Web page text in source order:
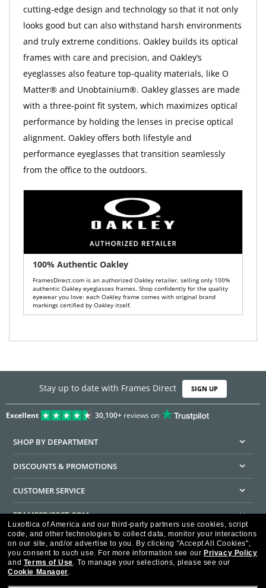
cutting-edge design and technology so that it not only
looks good but can also withstand harsh environments
and truly extreme conditions. Oakley builds its optical
frames with care and precision, and Oakley’s
eyeglasses also feature top-quality materials, like O
Matter® and Unobtainium®. Oakley glasses are made
with a three-point fit system, which maximizes optical
performance by holding the lenses in precise optical
alignment. Oakley offers both lifestyle and
performance eyeglasses that transition seamlessly
from the office to the outdoors.
100% Authentic Oakley
FramesDirect.com is an authorized Oakley retailer, selling only 100%
authentic Oakley eyeglasses frames. Shop confidently for the quality
eyewear you love: each Oakley frame comes with original brand
markings certified by Oakley itself.
Stay up to date with Frames Direct SIGN UP
Excellent 30,100+reviews on
SHOP BY DEPARTMENT
DISCOUNTS & PROMOTIONS
CUSTOMER SERVICE
FRAMESDIRECT.COM
HELPFUL INFORMATION
WE GUARANTEE EVERY TRANSACTION IS 100% SECURE
Luxottica of America and our third-party partners use cookies, script
code, and other technologies to collect data, monitor your interactions
on our site, and/or advertise to you. By clicking "Accept All Cookies",
you consent to such use. For more information see our Privacy Policy
and Terms of Use. To manage your selections, please see our
Cookie Manager.